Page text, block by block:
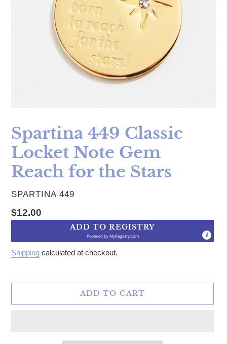
Spartina 449 Classic
Locket Note Gem
Reach for the Stars
VENDOR
SPARTINA 449
Regular price
$12.00
ADD TO REGISTRY
Powered byMyRegistry.com
Shipping calculated at checkout.
ADD TO CART